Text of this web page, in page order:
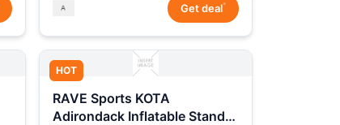
Get deal*
HOT
RAVE Sports KOTA
Adirondack Inflatable Stand-